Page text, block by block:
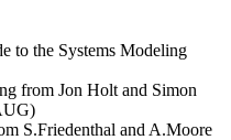
to the Systems Modeling
from Jon Holt and Simon
S.Friedenthal and A.Moore